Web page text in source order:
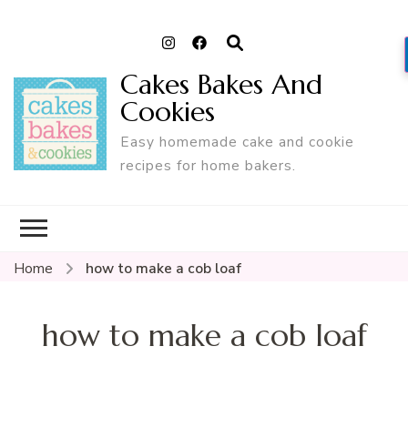
Cakes Bakes And
Cookies
Easy homemade cake and cookie
recipes for home bakers.
Home how to make a cob loaf
how to make a cob loaf